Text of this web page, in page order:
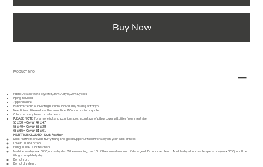
Buy Now
PRODUCT INFO
Fabric Details: 45% Polyester, 35% Acrylic, 20% Lyocell.
Piping included.
Zipper closure.
Handcrafted in our Portugal studio, individually made just for you.
Need it in a different size that's not listed?Contact usfor a quote.
Colors can vary based on all screens.
PLEASE NOTE For a more full and luxurious look, actual size of pillow cover will differ from insert size.
50 x 50 = Cover 47 x 47
58 x 40 = Cover 56 x 38
65 x 65 = Cover 61 x 61
INSERT IS INCLUDED - Duck Feather
Duck feathers provide fluffy filling and good support. Fits comfortably on your back or neck.
Cover: 100% Cotton.
Filling: 100% Duck feathers.
Machine wash (max. 60°C, normal cycle). When washing, use 1/3 of the normal amount of detergent. Do not use bleach. Tumble dry at normal temperature (max 80°C) until the
filling is completely dry.
Do not iron.
Do not dry clean.